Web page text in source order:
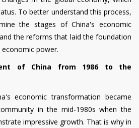
To better understand this process,
the stages of China's economic
the reforms that laid the foundation
power.
of China from 1986 to the
economic transformation became
in the mid-1980s when the
impressive growth. That is why in